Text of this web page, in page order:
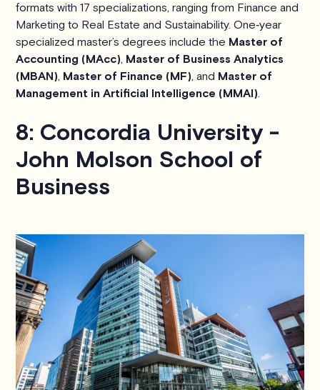
formats with 17 specializations, ranging from Finance and
Marketing to Real Estate and Sustainability. One‑year
specialized master’s degrees include the Master of
Accounting (MAcc) Master of Business Analytics
(MBAN) Master of Finance (MF) , and Master of
Management in Artificial Intelligence (MMAI)
8: Concordia University -
John Molson School of
Business